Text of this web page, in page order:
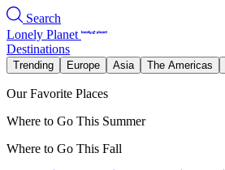
Search
Lonely Planet
Destinations
Trending Europe Asia The Americas
Our Favorite Places
Where to Go This Summer
Where to Go This Fall